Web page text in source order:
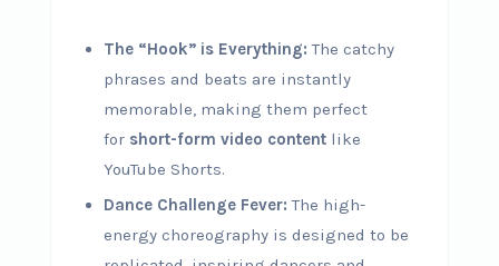
The “Hook” is Everything: The catchy
phrases and beats are instantly
memorable, making them perfect
for short-form video contentlike
YouTube Shorts.
Dance Challenge Fever: The high-
energy choreography is designed to be